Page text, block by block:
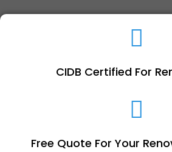
CIDB Certified For
Free Quote For Your